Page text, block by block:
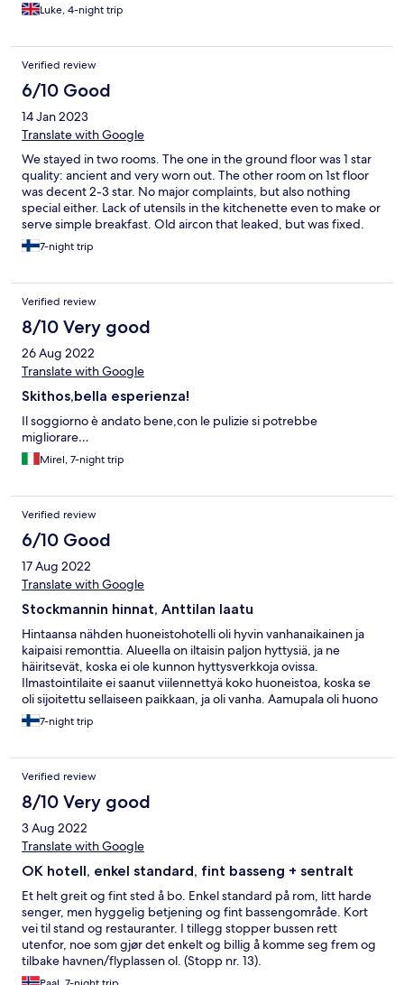
Luke, 4-night trip
Verified review
6/10 Good
14 Jan 2023
Translate with Google
We stayed in two rooms. The one in the ground floor was 1 star
quality: ancient and very worn out. The other room on 1st floor
was decent 2-3 star. No major complaints, but also nothing
special either. Lack of utensils in the kitchenette even to make or
serve simple breakfast. Old aircon that leaked, but was fixed.
Pool had too much chlorine and water was not clear. A few of
the sunbeds at the pool were broken. The positives were
7-night trip
Verified review
8/10 Very good
26 Aug 2022
Translate with Google
Skithos,bella esperienza!
Il soggiorno è andato bene,con le pulizie si potrebbe
migliorare…
Mirel, 7-night trip
Verified review
6/10 Good
17 Aug 2022
Translate with Google
Stockmannin hinnat, Anttilan laatu
Hintaansa nähden huoneistohotelli oli hyvin vanhanaikainen ja
kaipaisi remonttia. Alueella on iltaisin paljon hyttysiä, ja ne
häiritsevät, koska ei ole kunnon hyttysverkkoja ovissa.
Ilmastointilaite ei saanut viilennettyä koko huoneistoa, koska se
oli sijoitettu sellaiseen paikkaan, ja oli vanha. Aamupala oli huono
ja kallis.7-night trip
Verified review
8/10 Very good
3 Aug 2022
Translate with Google
OK hotell, enkel standard, fint basseng + sentralt
Et helt greit og fint sted å bo. Enkel standard på rom, litt harde
senger, men hyggelig betjening og fint bassengområde. Kort
vei til stand og restauranter. I tillegg stopper bussen rett
utenfor, noe som gjør det enkelt og billig å komme seg frem og
tilbake havnen/flyplassen ol. (Stopp nr. 13).